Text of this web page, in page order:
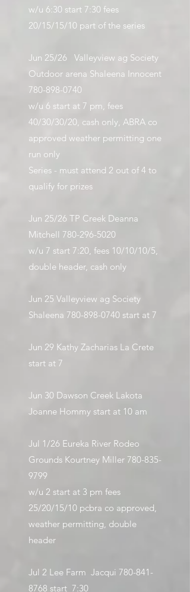
w/u 6:30 start 7:30 fees
20/15/15/10 part of the series
Jun 25/26
Valleyview ag Society
Outdoor arena Shaleena Innocent
780-898-0740
w/u 6 start at 7 pm, fees
40/30/30/20, cash only, ABRA co
approved weather permitting one
run only
Series - must attend 2 out of 4 to
qualify for prizes
Jun 25/26 TP Creek Deanna
Mitchell 780-296-5020
w/u 7 start 7:20, fees 10/10/10/5,
double header, cash only​
Jun 25 Valleyview ag Society
Shaleena 780-898-0740 start at 7
Jun 29 Kathy Zacharias La Crete
start at 7
Jun 30 Dawson Creek Lakota
Joanne Hommy start at 10 am
Jul 1/26 Eureka River Rodeo
Grounds Kourtney Miller 780-835-
9799
w/u 2 start at 3 pm fees
25/20/15/10 pcbra co approved,
weather permitting, double
header
Jul 2 Lee Farm Jacqui 780-841-
8768 start 7:30